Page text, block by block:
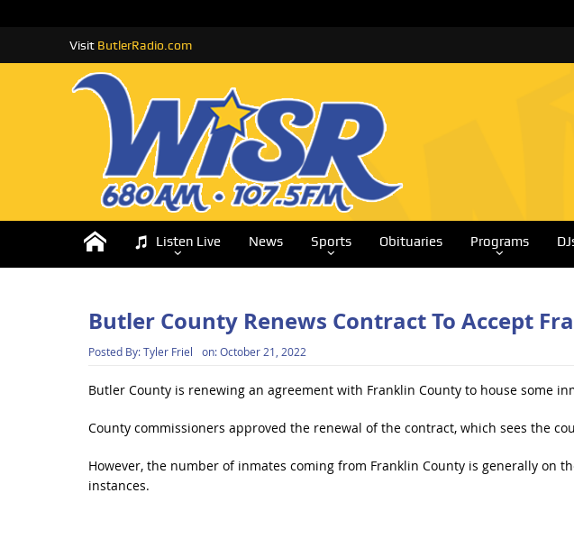
Visit ButlerRadio.com
Listen Live News Sports Obituaries Programs
Butler County Renews Contract To Accept
Posted By:Tyler Friel on:October 21, 2022
Butler County is renewing an agreement with Franklin County to house some
County commissioners approved the renewal of the contract, which sees the
However, the number of inmates coming from Franklin County is generally on
instances.